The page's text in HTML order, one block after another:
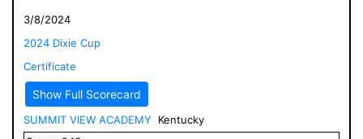
3/8/2024
2024 Dixie Cup
Certificate
Show Full Scorecard
SUMMIT VIEW ACADEMY
Kentucky